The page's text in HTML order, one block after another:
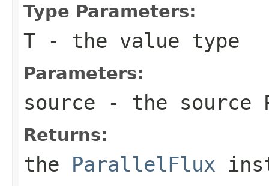
Type Parameters:
T - the value type
Parameters:
source - the source
Returns:
the ParallelFlux